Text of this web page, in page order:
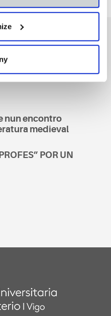
interesar
nun encontro
medieval
POR UN